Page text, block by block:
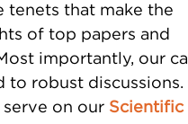
tenets that make the
of top papers and
importantly, our
to robust discussions.
on our Scientific